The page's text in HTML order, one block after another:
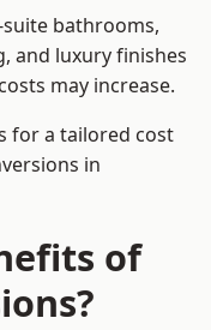
bathrooms,
and luxury finishes
may increase.
for a tailored cost
in
of